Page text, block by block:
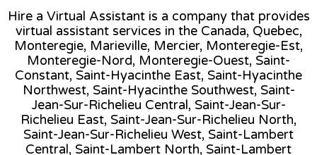
Hire a Virtual Assistant is a company that provides
virtual assistant services in the Canada, Quebec,
Monteregie, Marieville, Mercier, Monteregie-Est,
Monteregie-Nord, Monteregie-Ouest, Saint-
Constant, Saint-Hyacinthe East, Saint-Hyacinthe
Northwest, Saint-Hyacinthe Southwest, Saint-
Jean-Sur-Richelieu Central, Saint-Jean-Sur-
Richelieu East, Saint-Jean-Sur-Richelieu North,
Saint-Jean-Sur-Richelieu West, Saint-Lambert
Central, Saint-Lambert North, Saint-Lambert